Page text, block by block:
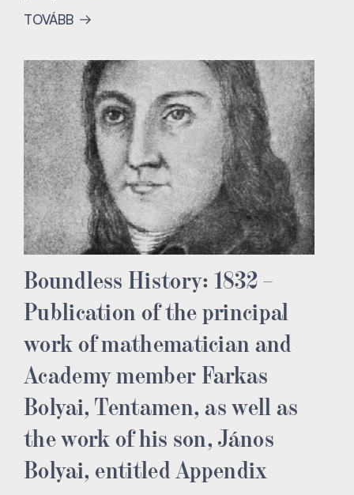
TOVÁBB
Boundless History: 1832 –
Publication of the principal
work of mathematician and
Academy member Farkas
Bolyai, Tentamen, as well as
the work of his son, János
Bolyai, entitled Appendix